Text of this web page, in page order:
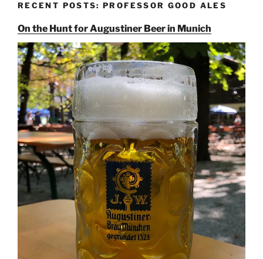
RECENT POSTS: PROFESSOR GOOD ALES
On the Hunt for Augustiner Beer in Munich